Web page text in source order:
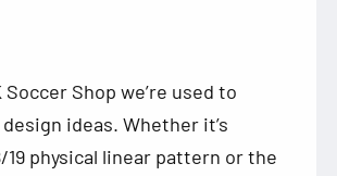
Soccer Shop we’re used to
ideas. Whether it’s
19 physical linear pattern or the